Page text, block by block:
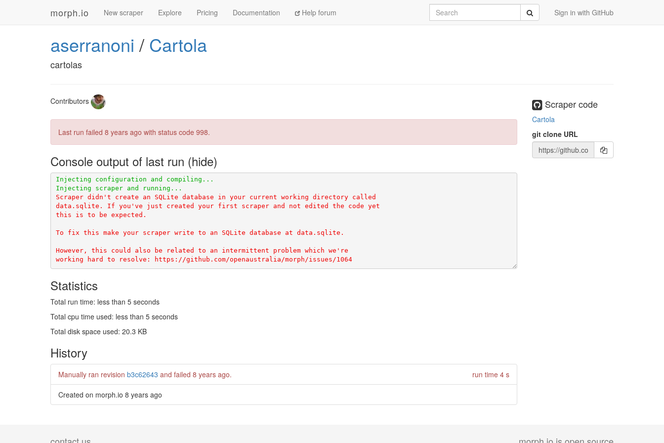
morph.io New scraper Explore Pricing Documentation Help forum Sign in with GitHub
Search Submit
aserranoni / Cartola
cartolas
Contributors
Last run failed 8 years ago with status code 998.
Console output of last run
Scraper didn't create an SQLite database in your current working directory called
data.sqlite. If you've just created your first scraper and not edited the code yet
this is to be expected.
To fix this make your scraper write to an SQLite database at data.sqlite.
However, this could also be related to an intermittent problem which we're
working hard to resolve: https://github.com/openaustralia/morph/issues/1064
Statistics
Total run time: less than 5 seconds
Total cpu time used: less than 5 seconds
Total disk space used: 20.3 KB
History
Manually ran revision b3c62643 and failed 8 years ago. run time 4 s
Created on morph.io 8 years ago
Scraper code
Cartola
git clone URL